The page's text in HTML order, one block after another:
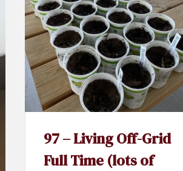
97 – Living Off-Grid
Full Time (lots of